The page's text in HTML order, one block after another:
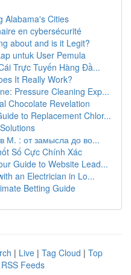
Alabama's Cities
en cybersécurité
about and is it Legit?
untuk User Pemula
Trực Tuyến Hàng Đầ...
It Really Work?
Pressure Cleaning Exp...
Chocolate Revelation
to Replacement Chlor...
М. : от замысла до во...
Số Cực Chính Xác
Guide to Website Lead...
an Electrician in Lo...
Betting Guide
| Live | Tag Cloud | Top
Feeds